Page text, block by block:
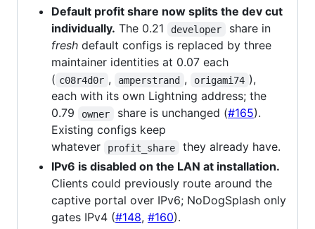
Default profit share now splits the dev cut
individually. The 0.21 developer
share in
fresh default configs is replaced by three
maintainer identities at 0.07 each
( c08r4d0r , amperstrand , origami74 ),
each with its own Lightning address; the
0.79
owner share is unchanged (#165).
Existing configs keep
whatever
profit_share
they already have.
IPv6 is disabled on the LAN at installation.
Clients could previously route around the
captive portal over IPv6; NoDogSplash only
gates IPv4 (#148, #160).